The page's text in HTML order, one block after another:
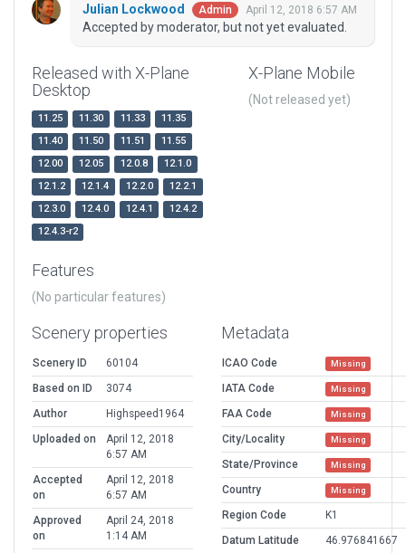
Julian Lockwood Admin April 12, 2018 6:57 AM
Accepted by moderator, but not yet evaluated.
Released with X-Plane
Desktop
11.25 11.30 11.33
11.35
11.40
11.50 11.51
11.55
12.00
12.05 12.0.8
12.1.0
12.1.2
12.1.4 12.2.0
12.2.1
12.3.0
12.4.0 12.4.1
12.4.2
12.4.3-r2
X-Plane Mobile
(Not released yet)
Features
(No particular features)
Scenery properties
Scenery ID
60104
Based on ID
3074
Author
Highspeed1964
Uploaded on
April 12, 2018
6:57 AM
Accepted
on
April 12, 2018
6:57 AM
Approved
on
April 24, 2018
1:14 AM
Metadata
ICAO Code Missing
IATA Code Missing
FAA Code Missing
City/Locality Missing
State/Province Missing
Country Missing
Region Code
K1
Datum Latitude
46.976841667